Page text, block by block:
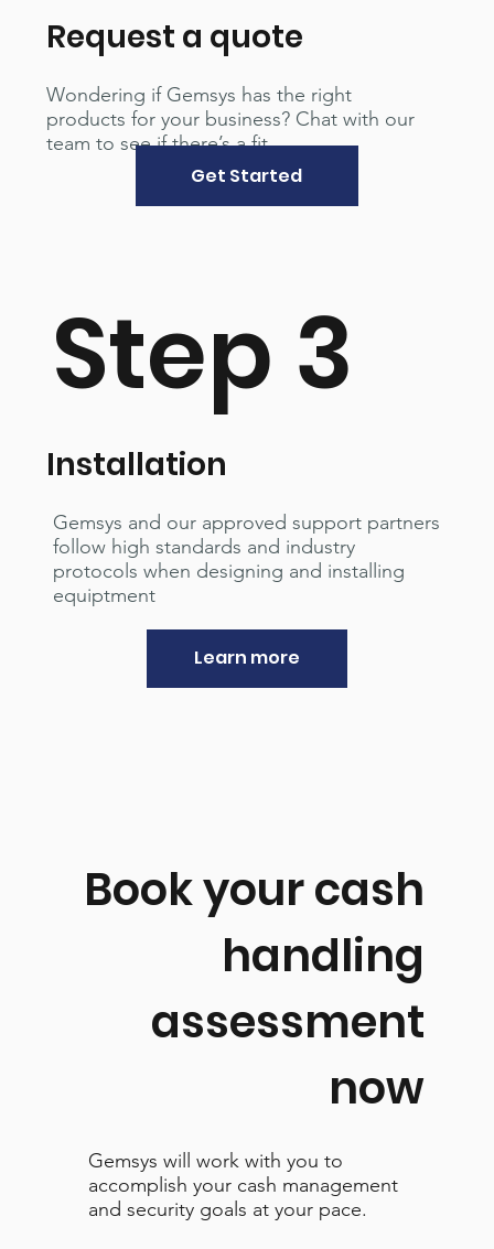
Gemsys will work with you to
accomplish your cash management
and security goals at your pace.
Book your cash
handling
assessment
now
Step 3
Installation
Gemsys and our approved support partners
follow high standards and industry
protocols when designing and installing
equiptment
Learn more
Request a quote
Wondering if Gemsys has the right
products for your business? Chat with our
team to see if there’s a fit.
Get Started